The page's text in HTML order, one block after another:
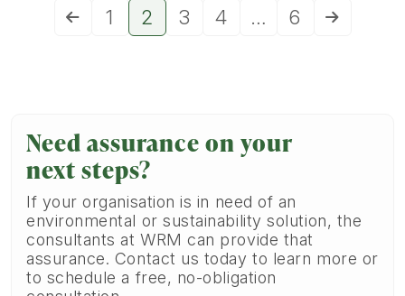
1 2 3 4 … 6
Need assurance on your
next steps?
If your organisation is in need of an
environmental or sustainability solution, the
consultants at WRM can provide that
assurance. Contact us today to learn more or
to schedule a free, no-obligation